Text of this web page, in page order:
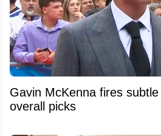
Gavin McKenna fires
overall picks